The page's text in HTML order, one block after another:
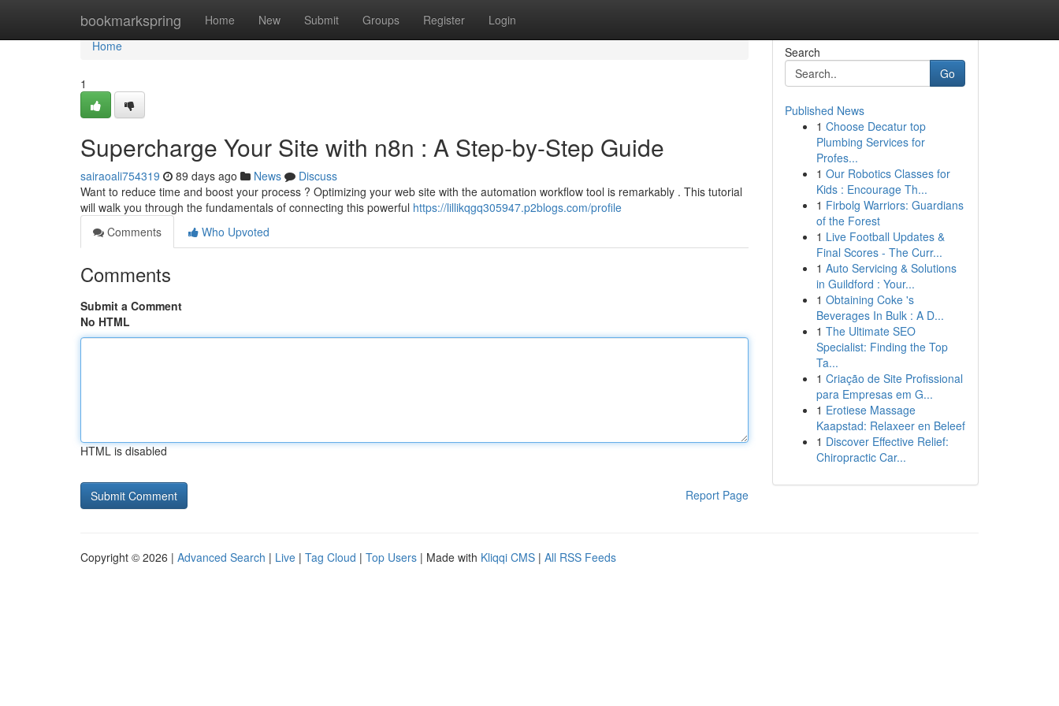
bookmarkspring Home New Submit Groups Register Login
Home
Home
1
Supercharge Your Site with n8n : A Step-by-Step Guide
sairaoali754319 89 days ago News
Discuss
Want to reduce time and boost your process ? Optimizing your web site with the automation workflow tool is remarkably . This tutorial
will walk you through the fundamentals of connecting this powerful https://lillikqgq305947.p2blogs.com/profile
Comments
Who Upvoted
Comments
Submit a Comment
No HTML
HTML is disabled
Report Page
Search
Go
Published News
1 Choose Decatur top
Plumbing Services for
Profes...
1 Our Robotics Classes for
Kids : Encourage Th...
1 Firbolg Warriors: Guardians
of the Forest
1 Live Football Updates &
Final Scores - The Curr...
1 Auto Servicing & Solutions
in Guildford : Your...
1 Obtaining Coke 's
Beverages In Bulk : A D...
1 The Ultimate SEO
Specialist: Finding the Top
Ta...
1 Criação de Site Profissional
para Empresas em G...
1 Erotiese Massage
Kaapstad: Relaxeer en Beleef
1 Discover Effective Relief:
Chiropractic Car...
Copyright © 2026 | Advanced Search | Live | Tag Cloud | Top Users | Made with Kliqqi CMS | All RSS Feeds